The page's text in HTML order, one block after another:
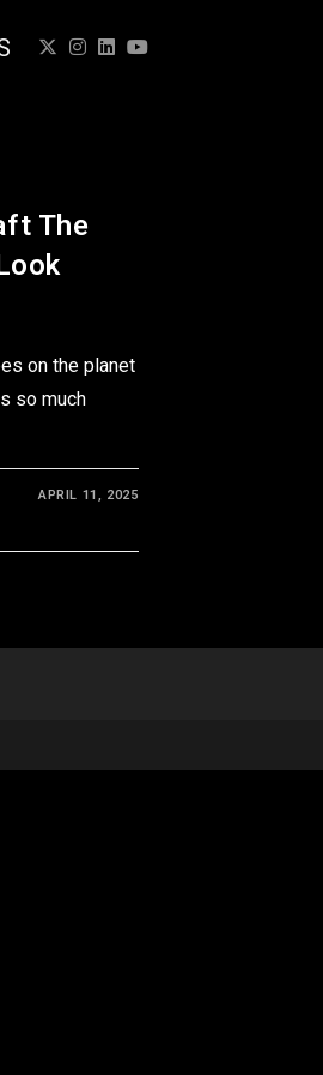
The
on the planet
so much
APRIL 11, 2025